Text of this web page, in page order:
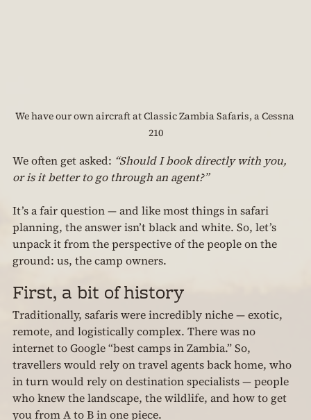
We have our own aircraft at Classic Zambia Safaris, a Cessna
210
We often get asked: “Should I book directly with you,
or is it better to go through an agent?”
It’s a fair question — and like most things in safari
planning, the answer isn’t black and white. So, let’s
unpack it from the perspective of the people on the
ground: us, the camp owners.
First, a bit of history
Traditionally, safaris were incredibly niche — exotic,
remote, and logistically complex. There was no
internet to Google “best camps in Zambia.” So,
travellers would rely on travel agents back home, who
in turn would rely on destination specialists — people
who knew the landscape, the wildlife, and how to get
you from A to B in one piece.